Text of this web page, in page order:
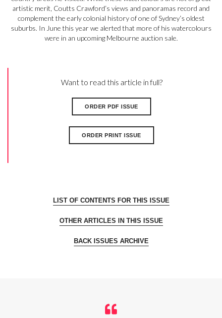
artistic merit, Coutts Crawford’s views and panoramas record and
complement the early colonial history of one of Sydney’s oldest
suburbs. In June this year we alerted that more of his watercolours
were in an upcoming Melbourne auction sale.
Want to read this article in full?
ORDER PDF ISSUE
ORDER PRINT ISSUE
LIST OF CONTENTS FOR THIS ISSUE
OTHER ARTICLES IN THIS ISSUE
BACK ISSUES ARCHIVE